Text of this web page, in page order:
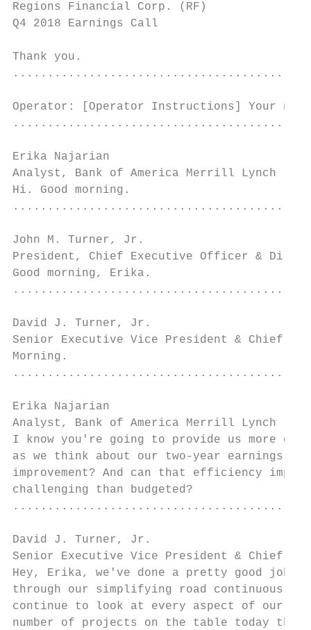
Regions Financial Corp. (RF)
Q4 2018 Earnings Call
Thank you.
Operator: [Operator Instructions] Your
Erika Najarian
Analyst, Bank of America
Hi. Good morning.
John M. Turner, Jr.
President, Chief Executive
Good morning, Erika.
David J. Turner, Jr.
Senior Executive Vice
Morning.
Erika Najarian
Analyst, Bank of America
I know you're going to provide us more
as we think about our two-year earnings
improvement? And can that efficiency
challenging than budgeted?
David J. Turner, Jr.
Senior Executive Vice
Hey, Erika, we've done a pretty good job of
through our simplifying road continuous
continue to look at every aspect of our
number of projects on the table today